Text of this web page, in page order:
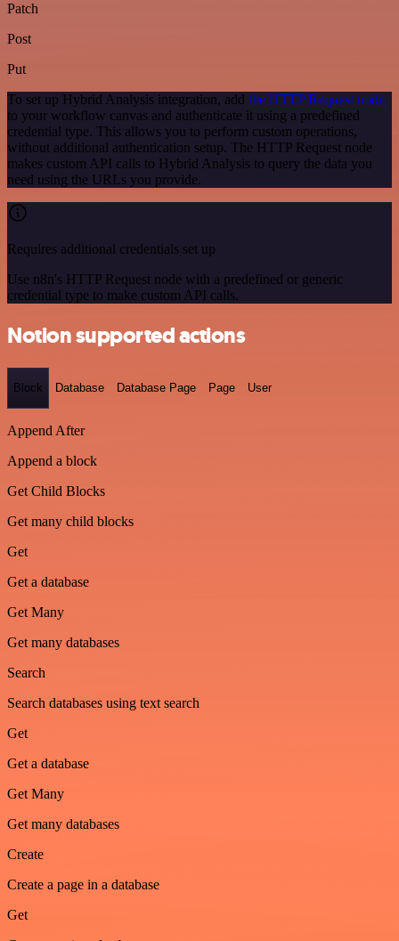
Patch
Post
Put
To set up Hybrid Analysis integration, add the HTTP Request node
to your workflow canvas and authenticate it using a predefined
credential type. This allows you to perform custom operations,
without additional authentication setup. The HTTP Request node
makes custom API calls to Hybrid Analysis to query the data you
need using the URLs you provide.
Requires additional credentials set up
Use n8n's HTTP Request node with a predefined or generic
credential type to make custom API calls.
Notion supported actions
Block Database Database Page Page User
Append After
Append a block
Get Child Blocks
Get many child blocks
Get
Get a database
Get Many
Get many databases
Search
Search databases using text search
Get
Get a database
Get Many
Get many databases
Create
Create a page in a database
Get